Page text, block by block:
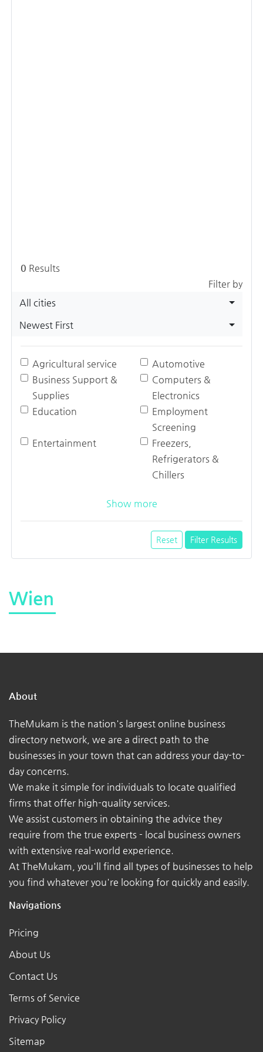
0 Results
Filter by
All cities
Newest First
Agricultural service
Automotive
Business Support &
Supplies
Computers &
Electronics
Education
Employment
Screening
Entertainment
Freezers,
Refrigerators &
Chillers
Show more
Reset Filter Results
Wien
About
TheMukam is the nation's largest online business
directory network, we are a direct path to the
businesses in your town that can address your day-to-
day concerns.
We make it simple for individuals to locate qualified
firms that offer high-quality services.
We assist customers in obtaining the advice they
require from the true experts - local business owners
with extensive real-world experience.
At TheMukam, you'll find all types of businesses to help
you find whatever you're looking for quickly and easily.
Navigations
Pricing
About Us
Contact Us
Terms of Service
Privacy Policy
Sitemap